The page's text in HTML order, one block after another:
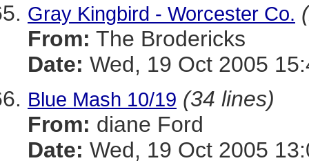
Gray Kingbird - Worcester Co.
From: The Brodericks
Date: Wed, 19 Oct 2005
Blue Mash 10/19 (34 lines)
From: diane Ford
Date: Wed, 19 Oct 2005